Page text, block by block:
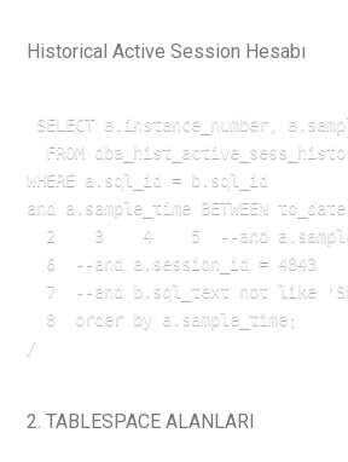
Historical Active Session Hesabı
SELECT a.instance_number,
FROM
WHERE a.sql_id = b.sql_id
and a.sample_time BETWEEN
2    3    4    5  --and
  6  --and a.session_id = 4843
7  --and b.sql_text not like
  8  order by a.sample_time;
2. TABLESPACE ALANLARI